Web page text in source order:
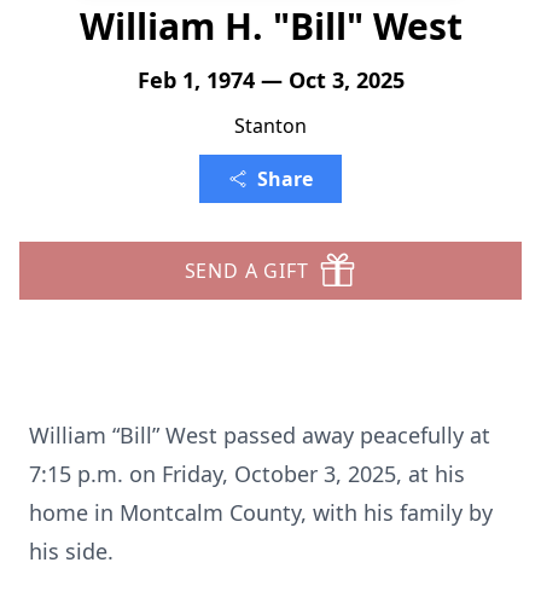
William H. "Bill" West
Feb 1, 1974 — Oct 3, 2025
Stanton
Share
SEND A GIFT
William “Bill” West passed away peacefully at
7:15 p.m. on Friday, October 3, 2025, at his
home in Montcalm County, with his family by
his side.